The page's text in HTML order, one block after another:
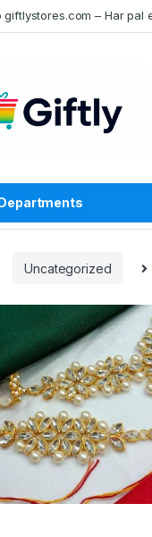
giftlystores.com – Har pal
Uncategorized